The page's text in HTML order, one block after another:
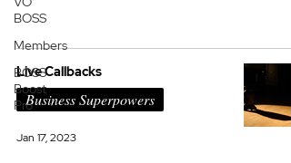
BOSS
Members
BOSS
Boost
Pro
Live Callbacks
Business Superpowers
Jan 17, 2023